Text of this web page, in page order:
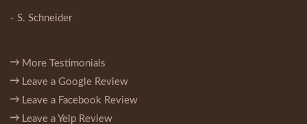
- S. Schneider
More Testimonials
Leave a Google Review
Leave a Facebook Review
Leave a Yelp Review